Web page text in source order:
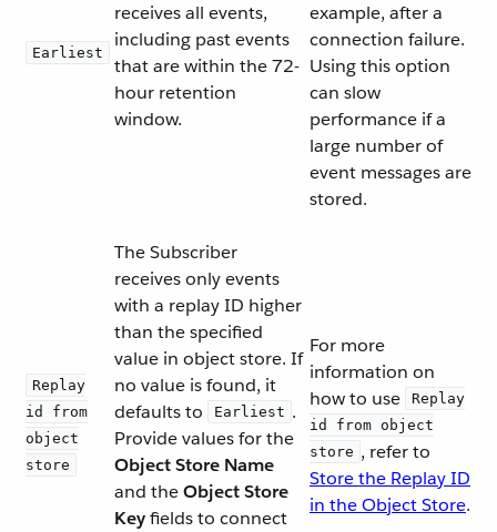
Earliest
receives all events,
including past events
that are within the 72-
hour retention
window.
example, after a
connection failure.
Using this option
can slow
performance if a
large number of
event messages are
stored.
Replay
id from
object
store
The Subscriber
receives only events
with a replay ID higher
than the specified
value in object store. If
no value is found, it
defaults to
Earliest .
Provide values for the
Object Store Name
and theObject Store
Keyfields to connect
For more
information on
how to use
Replay
id from object
store , refer to
Store the Replay ID
in the Object Store.